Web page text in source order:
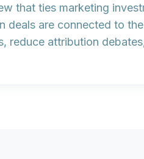
that ties marketing
deals are connected to
reduce attribution